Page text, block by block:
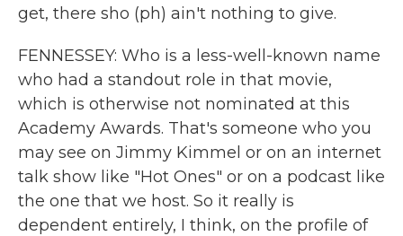
get, there sho (ph) ain't nothing to give.
FENNESSEY: Who is a less-well-known name
who had a standout role in that movie,
which is otherwise not nominated at this
Academy Awards. That's someone who you
may see on Jimmy Kimmel or on an internet
talk show like "Hot Ones" or on a podcast like
the one that we host. So it really is
dependent entirely, I think, on the profile of